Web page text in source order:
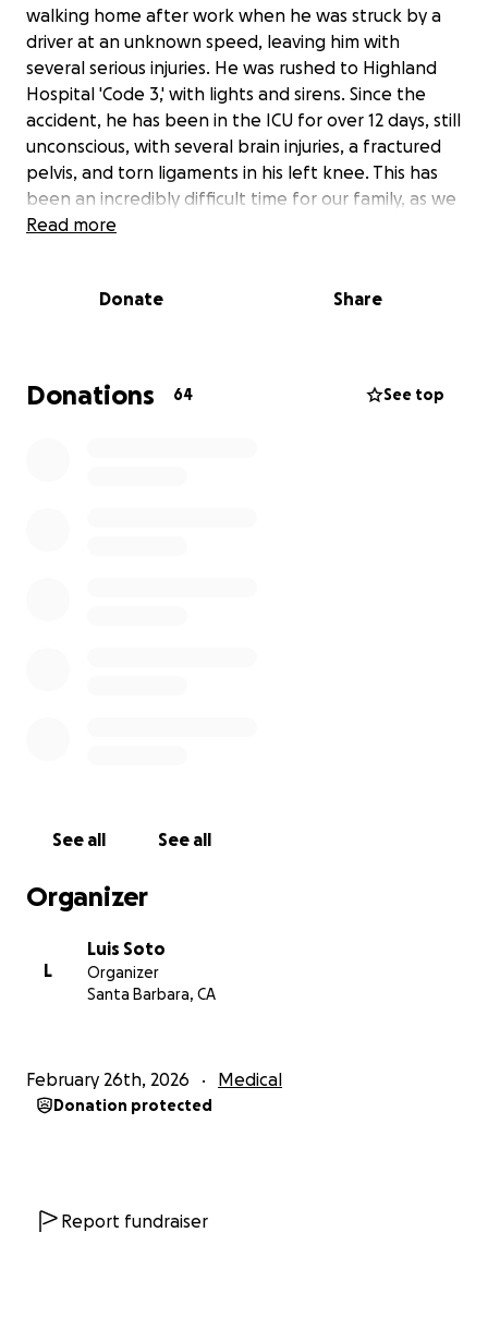
walking home after work when he was struck by a
driver at an unknown speed, leaving him with
several serious injuries. He was rushed to Highland
Hospital 'Code 3,' with lights and sirens. Since the
accident, he has been in the ICU for over 12 days, still
unconscious, with several brain injuries, a fractured
pelvis, and torn ligaments in his left knee. This has
been an incredibly difficult time for our family, as we
wait and hope for signs of recovery.
will need extensive rehabilitation, and the medical
time. In addition, family members are traveling from
our foreign country to be by his side and support
Read more
Donate Share
Donations 64 See top
See all See all
Organizer
L
Luis Soto
Organizer
Santa Barbara, CA
February 26th, 2026 Medical
Donation protected
Report fundraiser